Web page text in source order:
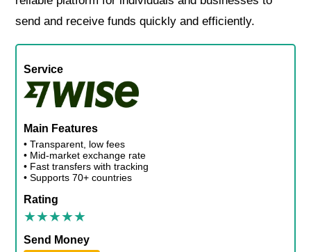
send and receive funds quickly and efficiently.
Service
Main Features
• Transparent, low fees
• Mid-market exchange rate
• Fast transfers with tracking
• Supports 70+ countries
Rating
Send Money